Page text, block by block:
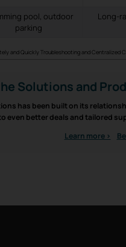
pool, outdoor
parking
Long-
and Quickly Troubleshooting and Centralized
Solutions and
has been built on its
even better deals and tailored
Learn more >